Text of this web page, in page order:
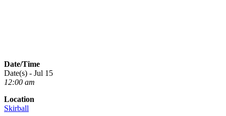
Date/Time
Date(s) - Jul 15
12:00 am
Location
Skirball